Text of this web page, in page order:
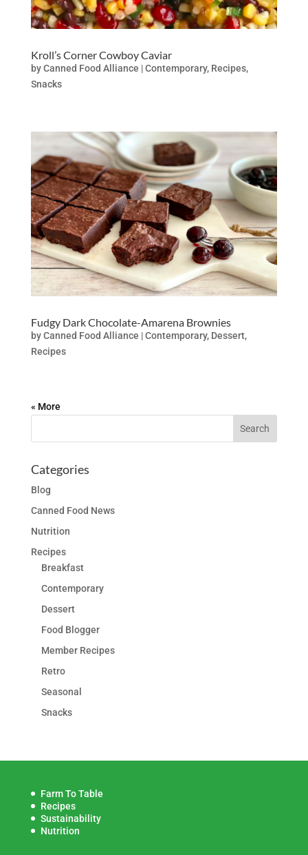
Kroll’s Corner Cowboy Caviar
byCanned Food Alliance |Contemporary, Recipes,
Snacks
Fudgy Dark Chocolate-Amarena Brownies
byCanned Food Alliance |Contemporary, Dessert,
Recipes
« Older Entries
Categories
Blog
Canned Food News
Nutrition
Recipes
Breakfast
Contemporary
Dessert
Food Blogger
Member Recipes
Retro
Seasonal
Snacks
Farm To Table
Recipes
Sustainability
Nutrition